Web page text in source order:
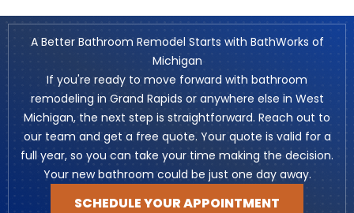
A Better Bathroom Remodel Starts with BathWorks of
Michigan
If you're ready to move forward with bathroom
remodeling in Grand Rapids or anywhere else in West
Michigan, the next step is straightforward. Reach out to
our team and get a free quote. Your quote is valid for a
full year, so you can take your time making the decision.
Your new bathroom could be just one day away.
SCHEDULE YOUR APPOINTMENT